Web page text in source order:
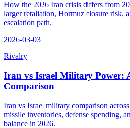
How the 2026 Iran crisis differs from
larger retaliation, Hormuz closure risk,
escalation path.
2026-03-03
Rivalry
Iran vs Israel Military Power:
Comparison
Iran vs Israel military comparison
missile inventories, defense spending,
balance in 2026.